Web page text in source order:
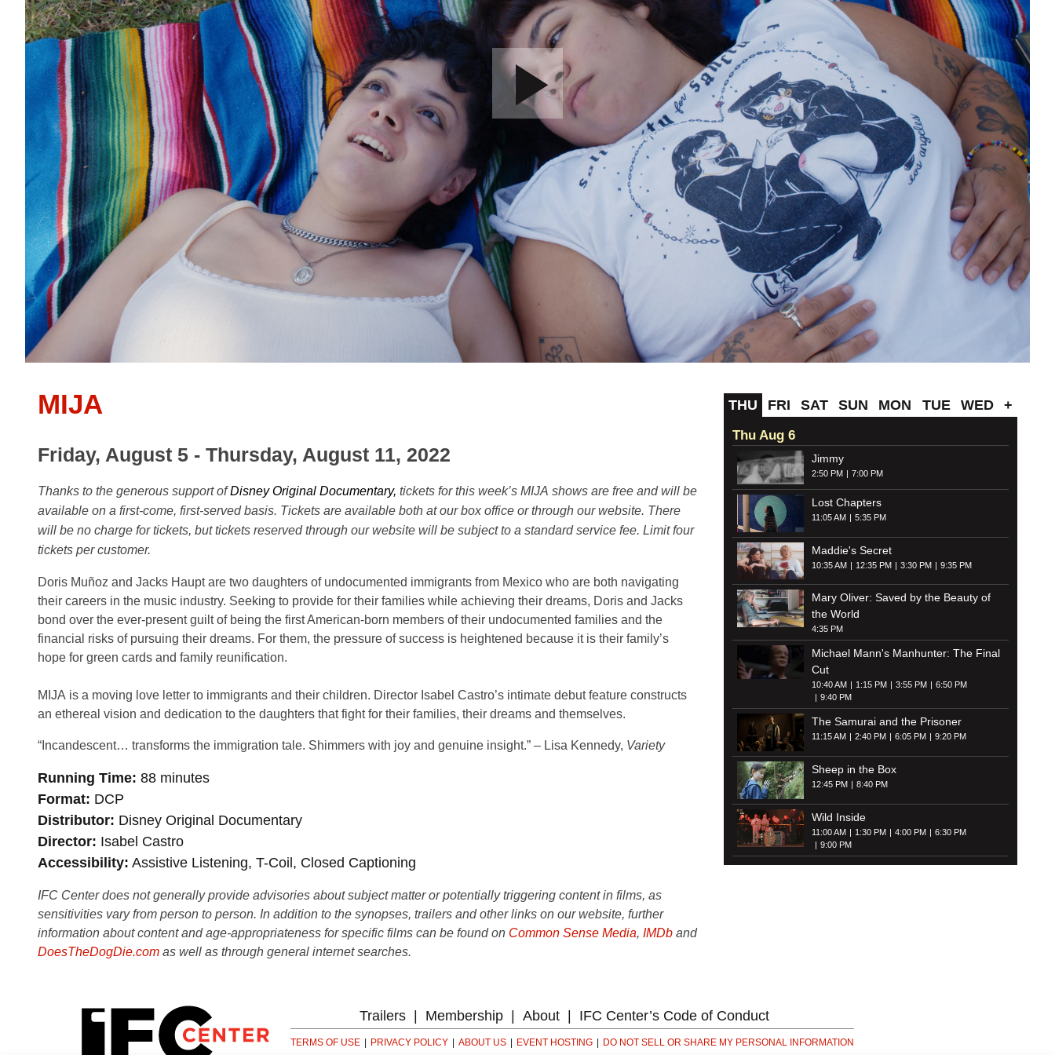
MIJA
Friday, August 5 - Thursday, August 11, 2022
Thanks to the generous support of Disney Original Documentary, tickets for this week’s MIJA shows are free and will be
available on a first-come, first-served basis. Tickets are available both at our box office or through our website. There
will be no charge for tickets, but tickets reserved through our website will be subject to a standard service fee. Limit four
tickets per customer.
Doris Muñoz and Jacks Haupt are two daughters of undocumented immigrants from Mexico who are both navigating
their careers in the music industry. Seeking to provide for their families while achieving their dreams, Doris and Jacks
bond over the ever-present guilt of being the first American-born members of their undocumented families and the
financial risks of pursuing their dreams. For them, the pressure of success is heightened because it is their family’s
hope for green cards and family reunification.
MIJA is a moving love letter to immigrants and their children. Director Isabel Castro’s intimate debut feature constructs
an ethereal vision and dedication to the daughters that fight for their families, their dreams and themselves.
“Incandescent… transforms the immigration tale. Shimmers with joy and genuine insight.” – Lisa Kennedy, Variety
Running Time 88 minutes
Format DCP
Distributor Disney Original Documentary
Director Isabel Castro
Accessibility Assistive Listening, T-Coil, Closed Captioning
IFC Center does not generally provide advisories about subject matter or potentially triggering content in films, as
sensitivities vary from person to person. In addition to the synopses, trailers and other links on our website, further
information about content and age-appropriateness for specific films can be found on Common Sense Media, IMDb and
DoesTheDogDie.com as well as through general internet searches.
THU FRI SAT SUN MON TUE WED +
Thu Aug 6
Jimmy
2:50 PM 7:00 PM
Lost Chapters
11:05 AM 5:35 PM
Maddie's Secret
10:35 AM 12:35 PM 3:30 PM 9:35 PM
Mary Oliver: Saved by the Beauty of
the World
4:35 PM
Michael Mann's Manhunter: The Final
Cut
10:40 AM 1:15 PM 3:55 PM
6:50 PM
9:40 PM
The Samurai and the Prisoner
11:15 AM 2:40 PM 6:05 PM 9:20 PM
Sheep in the Box
12:45 PM 8:40 PM
Wild Inside
11:00 AM 1:30 PM 4:00 PM
6:30 PM
9:00 PM
Trailers Membership About IFC Center’s Code of Conduct
TERMS OF USE PRIVACY POLICY ABOUT US EVENT HOSTING DO NOT SELL OR SHARE MY PERSONAL INFORMATION